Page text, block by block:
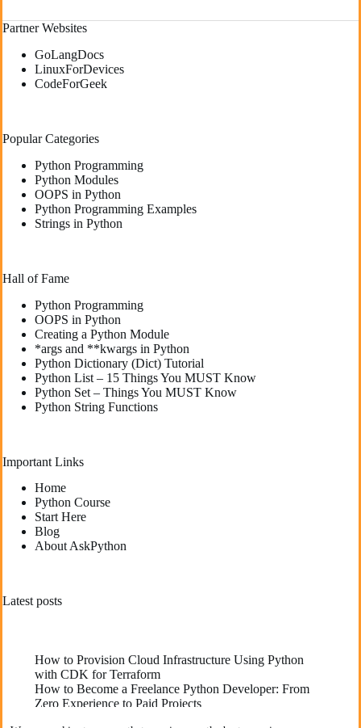
Partner Websites
GoLangDocs
LinuxForDevices
CodeForGeek
Popular Categories
Python Programming
Python Modules
OOPS in Python
Python Programming Examples
Strings in Python
Hall of Fame
Python Programming
OOPS in Python
Creating a Python Module
*args and **kwargs in Python
Python Dictionary (Dict) Tutorial
Python List – 15 Things You MUST Know
Python Set – Things You MUST Know
Python String Functions
Important Links
Home
Python Course
Start Here
Blog
About AskPython
Latest posts
How to Provision Cloud Infrastructure Using Python
with CDK for Terraform
How to Become a Freelance Python Developer: From
Zero Experience to Paid Projects